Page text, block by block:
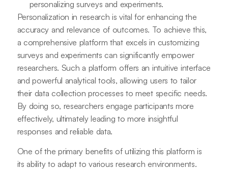
personalizing surveys and experiments.
Personalization in research is vital for enhancing the
accuracy and relevance of outcomes. To achieve this,
a comprehensive platform that excels in customizing
surveys and experiments can significantly empower
researchers. Such a platform offers an intuitive interface
and powerful analytical tools, allowing users to tailor
their data collection processes to meet specific needs.
By doing so, researchers engage participants more
effectively, ultimately leading to more insightful
responses and reliable data.
One of the primary benefits of utilizing this platform is
its ability to adapt to various research environments.